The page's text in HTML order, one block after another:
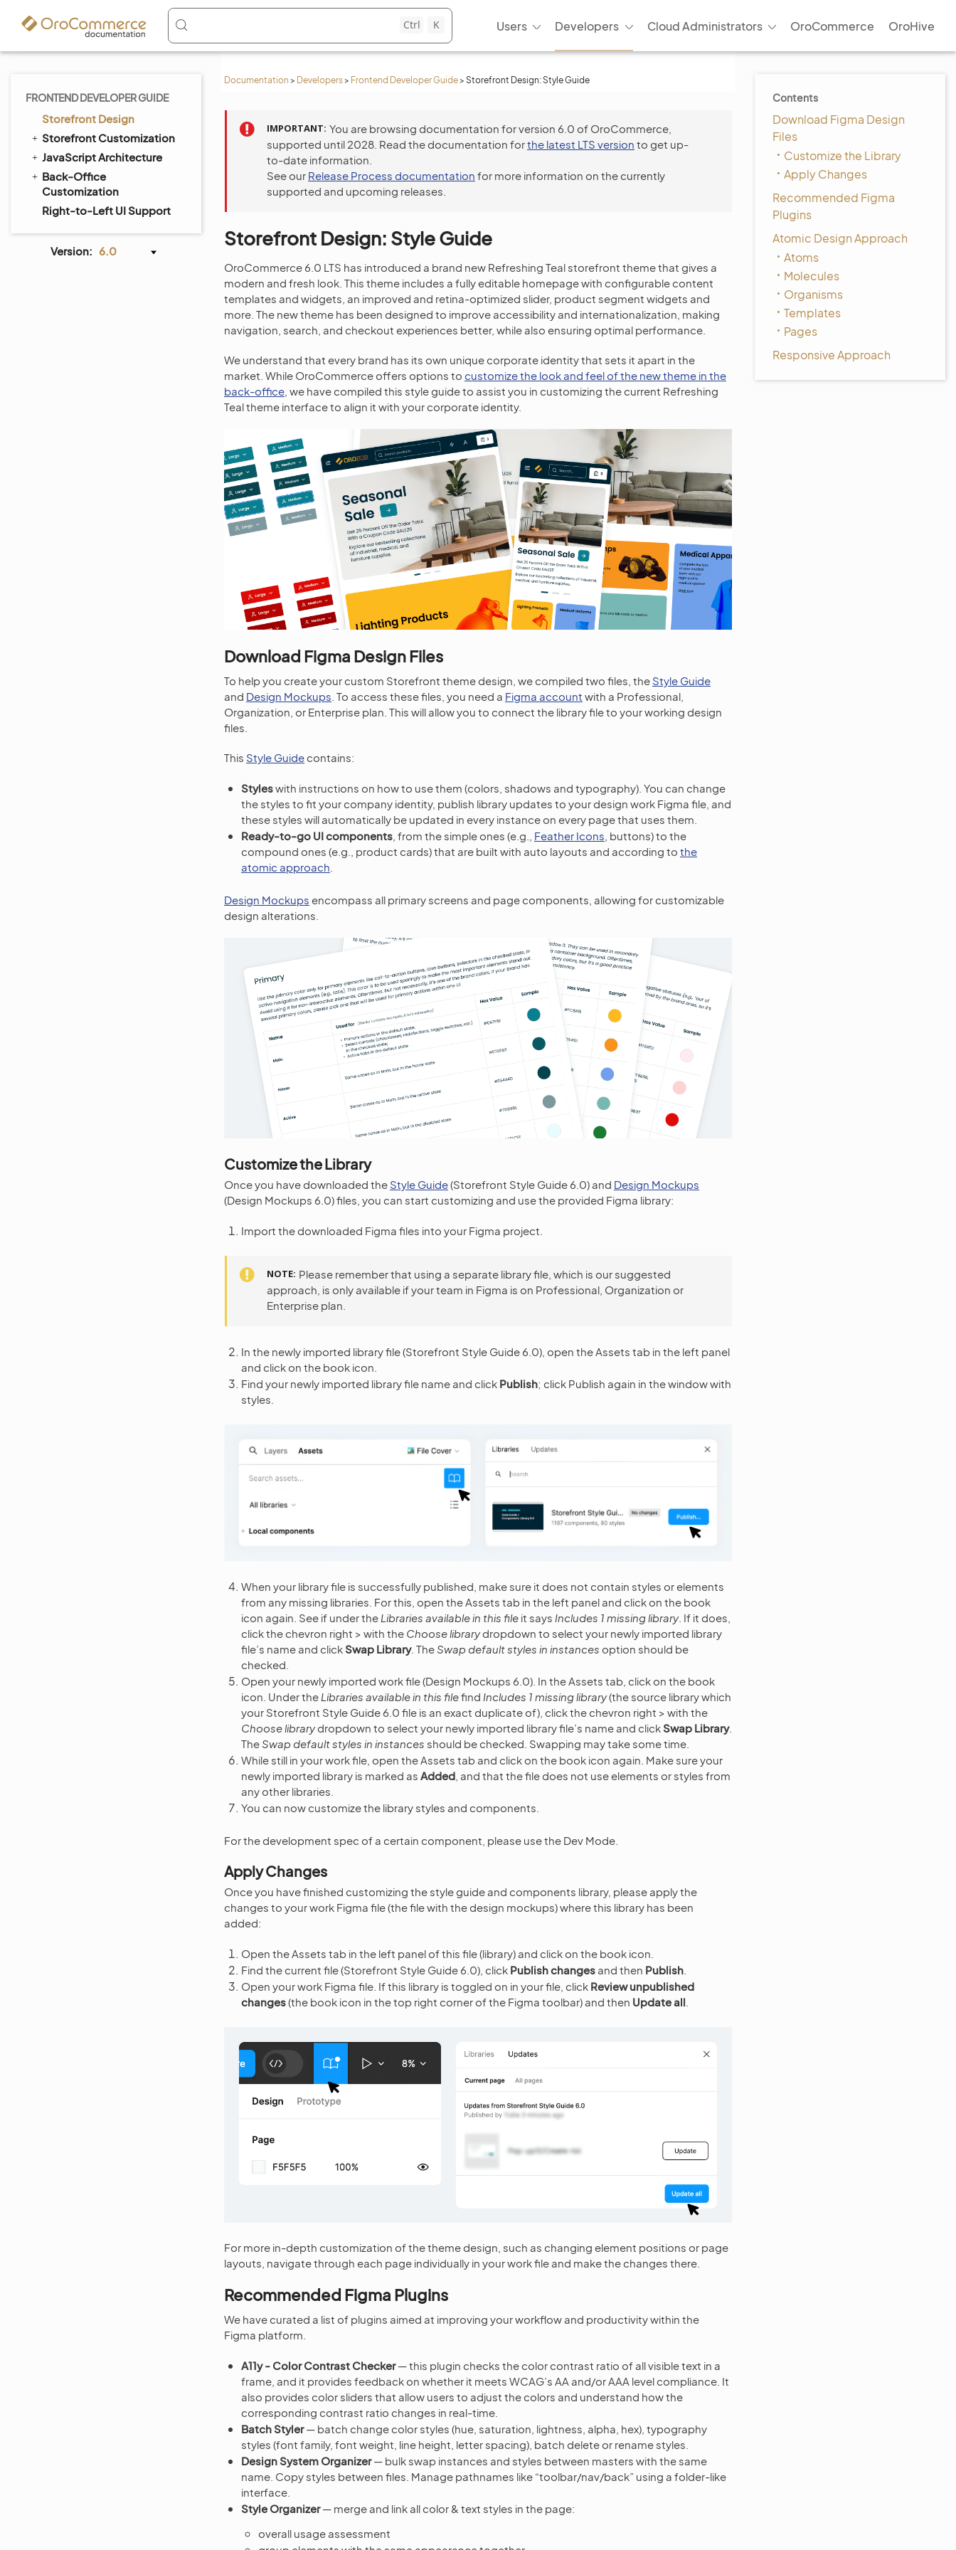
Ctrl K Users Developers Cloud Administrators OroCommerce OroHive
Documentation > Developers> Frontend Developer Guide> Storefront Design: Style Guide
FRONTEND DEVELOPER GUIDE
Storefront Design
Storefront Customization
JavaScript Architecture
Back-Office
Customization
Right-to-Left UI Support
Version: 6.0
Contents
Download Figma Design
Files
Customize the Library
Apply Changes
Recommended Figma
Plugins
Atomic Design Approach
Atoms
Molecules
Organisms
Templates
Pages
Responsive Approach
IMPORTANT You are browsing documentation for version 6.0 of OroCommerce,
supported until 2028. Read the documentation forthe latest LTS version to get up-
to-date information.
See our Release Process documentation for more information on the currently
supported and upcoming releases.
Storefront Design: Style Guide
OroCommerce 6.0 LTS has introduced a brand new Refreshing Teal storefront theme that gives a
modern and fresh look. This theme includes a fully editable homepage with configurable content
templates and widgets, an improved and retina-optimized slider, product segment widgets and
more. The new theme has been designed to improve accessibility and internationalization, making
navigation, search, and checkout experiences better, while also ensuring optimal performance.
We understand that every brand has its own unique corporate identity that sets it apart in the
market. While OroCommerce offers options to customize the look and feel of the new theme in the
back-office , we have compiled this style guide to assist you in customizing the current Refreshing
Teal theme interface to align it with your corporate identity.
Download Figma Design Files
To help you create your custom Storefront theme design, we compiled two files, the Style Guide
and Design Mockups . To access these files, you need a Figma account with a Professional,
Organization, or Enterprise plan. This will allow you to connect the library file to your working design
files.
This Style Guide contains:
Styleswith instructions on how to use them (colors, shadows and typography). You can change
the styles to fit your company identity, publish library updates to your design work Figma file, and
these styles will automatically be updated in every instance on every page that uses them.
Ready-to-go UI components , from the simple ones (e.g., Feather Icons , buttons) to the
compound ones (e.g., product cards) that are built with auto layouts and according to the
atomic approach
Design Mockups encompass all primary screens and page components, allowing for customizable
design alterations.
Customize the Library
Once you have downloaded the Style Guide(Storefront Style Guide 6.0) and Design Mockups
(Design Mockups 6.0) files, you can start customizing and use the provided Figma library:
Import the downloaded Figma files into your Figma project.
NOTE Please remember that using a separate library file, which is our suggested
approach, is only available if your team in Figma is on Professional, Organization or
Enterprise plan.
In the newly imported library file (Storefront Style Guide 6.0), open the Assets tab in the left panel
and click on the book icon.
Find your newly imported library file name and click Publish; click Publish again in the window with
styles.
When your library file is successfully published, make sure it does not contain styles or elements
from any missing libraries. For this, open the Assets tab in the left panel and click on the book
icon again. See if under the Libraries available in this file it says Includes 1 missing library. If it does,
click the chevron right > with the Choose librarydropdown to select your newly imported library
file’s name and clickSwap Library. TheSwap default styles in instances option should be
checked.
Open your newly imported work file (Design Mockups 6.0). In the Assets tab, click on the book
icon. Under the Libraries available in this filefind Includes 1 missing library(the source library which
your Storefront Style Guide 6.0 file is an exact duplicate of), click the chevron right > with the
Choose librarydropdown to select your newly imported library file’s name and clickSwap Library.
TheSwap default styles in instances should be checked. Swapping may take some time.
While still in your work file, open the Assets tab and click on the book icon again. Make sure your
newly imported library is marked as Added , and that the file does not use elements or styles from
any other libraries.
You can now customize the library styles and components.
For the development spec of a certain component, please use the Dev Mode.
Apply Changes
Once you have finished customizing the style guide and components library, please apply the
changes to your work Figma file (the file with the design mockups) where this library has been
added:
Open the Assets tab in the left panel of this file (library) and click on the book icon.
Find the current file (Storefront Style Guide 6.0), click Publish changes and then Publish
Open your work Figma file. If this library is toggled on in your file, click Review unpublished
changes(the book icon in the top right corner of the Figma toolbar) and then Update all
For more in-depth customization of the theme design, such as changing element positions or page
layouts, navigate through each page individually in your work file and make the changes there.
Recommended Figma Plugins
We have curated a list of plugins aimed at improving your workflow and productivity within the
Figma platform.
A11y - Color Contrast Checker— this plugin checks the color contrast ratio of all visible text in a
frame, and it provides feedback on whether it meets WCAG’s AA and/or AAA level compliance. It
also provides color sliders that allow users to adjust the colors and understand how the
corresponding contrast ratio changes in real-time.
Batch Styler— batch change color styles (hue, saturation, lightness, alpha, hex), typography
styles (font family, font weight, line height, letter spacing), batch delete or rename styles.
Design System Organizer— bulk swap instances and styles between masters with the same
name. Copy styles between files. Manage pathnames like “toolbar/nav/back” using a folder-like
interface.
Style Organizer— merge and link all color & text styles in the page:
overall usage assessment